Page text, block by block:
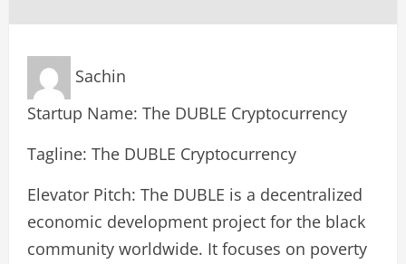
Sachin
Startup Name: The DUBLE Cryptocurrency
Tagline: The DUBLE Cryptocurrency
Elevator Pitch: The DUBLE is a decentralized
economic development project for the black
community worldwide. It focuses on poverty